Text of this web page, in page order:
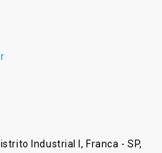
Industrial I, Franca - SP,